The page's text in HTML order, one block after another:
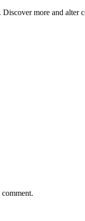
more and